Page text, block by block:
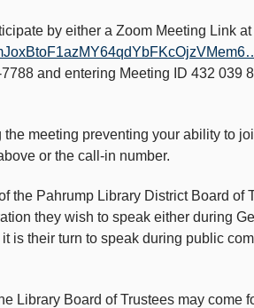
by either a Zoom Meeting Link at
and entering Meeting ID 432 039
meeting preventing your ability to
or the call-in number.
the Pahrump Library District Board
they wish to speak either during
is their turn to speak during public
Library Board of Trustees may